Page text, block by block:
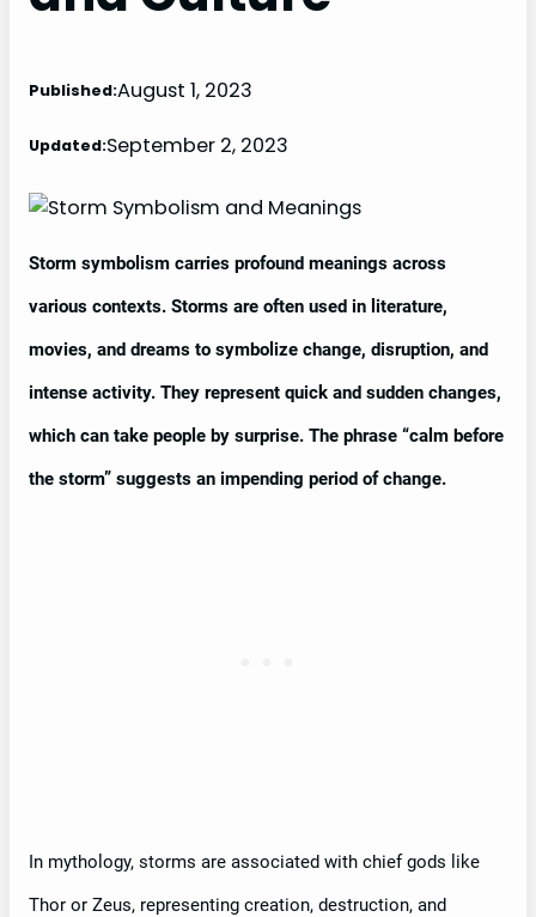
Published:August 1, 2023
Updated:September 2, 2023
Storm symbolism carries profound meanings across
various contexts. Storms are often used in literature,
movies, and dreams to symbolize change, disruption, and
intense activity. They represent quick and sudden changes,
which can take people by surprise. The phrase “calm before
the storm” suggests an impending period of change.
In mythology, storms are associated with chief gods like
Thor or Zeus, representing creation, destruction, and